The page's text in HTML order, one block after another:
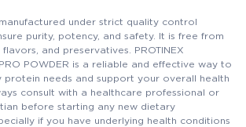
under strict quality control
purity, potency, and safety. It is free from
and preservatives. PROTINEX
POWDER is a reliable and effective way to
protein needs and support your overall health
consult with a healthcare professional or
before starting any new dietary
if you have underlying health conditions